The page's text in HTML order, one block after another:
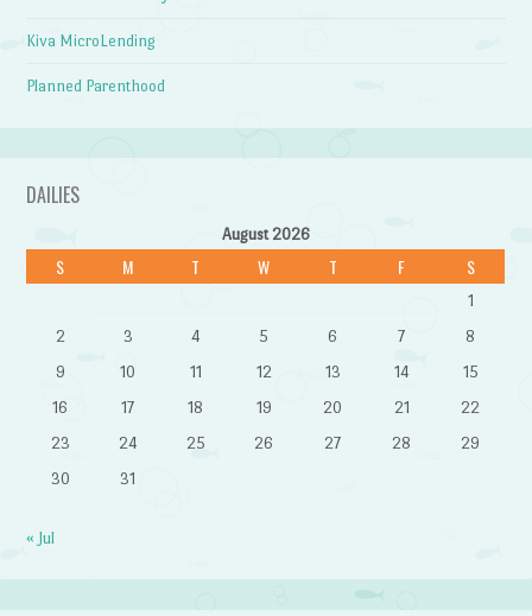
Kiva MicroLending
Planned Parenthood
DAILIES
August 2026
S M T W T F S
1
2
3 4 5 6 7
8
9
10 11 12 13 14
15
16
17 18 19 20 21
22
23
24 25 26 27 28
29
30
31
« Jul